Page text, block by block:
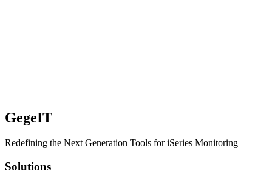
GegeIT
Redefining the Next Generation Tools for iSeries Monitoring
Solutions